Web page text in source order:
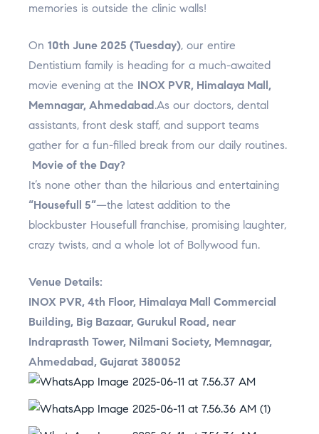
memories is outside the clinic walls!
On 10th June 2025 (Tuesday), our entire
Dentistium family is heading for a much-awaited
movie evening at the INOX PVR, Himalaya Mall,
Memnagar, Ahmedabad.As our doctors, dental
assistants, front desk staff, and support teams
gather for a fun-filled break from our daily routines.
Movie of the Day?
It’s none other than the hilarious and entertaining
“Housefull 5”—the latest addition to the
blockbuster Housefull franchise, promising laughter,
crazy twists, and a whole lot of Bollywood fun.
Venue Details:
INOX PVR, 4th Floor, Himalaya Mall Commercial
Building, Big Bazaar, Gurukul Road, near
Indraprasth Tower, Nilmani Society, Memnagar,
Ahmedabad, Gujarat 380052
g o
k s
d